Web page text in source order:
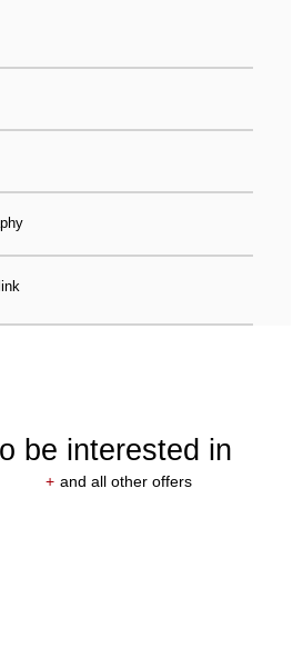
be interested in
+ and all other offers